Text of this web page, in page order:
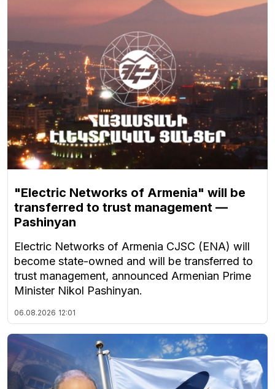
"Electric Networks of Armenia" will be
transferred to trust management —
Pashinyan
Electric Networks of Armenia CJSC (ENA) will
become state-owned and will be transferred to
trust management, announced Armenian Prime
Minister Nikol Pashinyan.
06.08.2026 12:01